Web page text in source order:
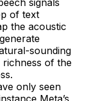
signals
of text
the acoustic
sounding
of the
only seen